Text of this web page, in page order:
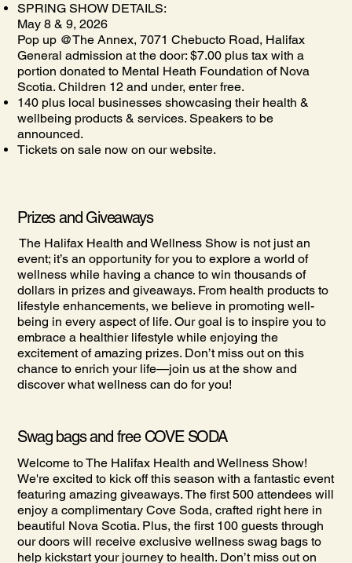
SPRING SHOW DETAILS:
May 8 & 9, 2026
Pop up @The Annex, 7071 Chebucto Road, Halifax
General admission at the door: $7.00 plus tax with a
portion donated to Mental Heath Foundation of Nova
Scotia. Children 12 and under, enter free.
140 plus local businesses showcasing their health &
wellbeing products & services. Speakers to be
announced.
Tickets on sale now on our website.
Prizes and Giveaways
The Halifax Health and Wellness Show is not just an
event; it’s an opportunity for you to explore a world of
wellness while having a chance to win thousands of
dollars in prizes and giveaways. From health products to
lifestyle enhancements, we believe in promoting well-
being in every aspect of life. Our goal is to inspire you to
embrace a healthier lifestyle while enjoying the
excitement of amazing prizes. Don’t miss out on this
chance to enrich your life—join us at the show and
discover what wellness can do for you!
Swag bags and free COVE SODA
Welcome to The Halifax Health and Wellness Show!
We're excited to kick off this season with a fantastic event
featuring amazing giveaways. The first 500 attendees will
enjoy a complimentary Cove Soda, crafted right here in
beautiful Nova Scotia. Plus, the first 100 guests through
our doors will receive exclusive wellness swag bags to
help kickstart your journey to health. Don’t miss out on